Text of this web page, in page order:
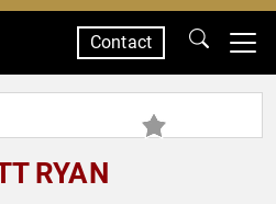
Contact
RYAN